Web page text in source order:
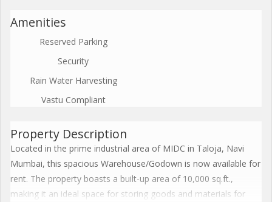
Amenities
Reserved Parking
Security
Rain Water Harvesting
Vastu Compliant
Property Description
Located in the prime industrial area of MIDC in Taloja, Navi
Mumbai, this spacious Warehouse/Godown is now available for
rent. The property boasts a built-up area of 10,000 sq.ft.,
making it an ideal space for storing goods and materials for